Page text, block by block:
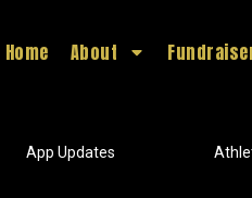
Home About
App Updates